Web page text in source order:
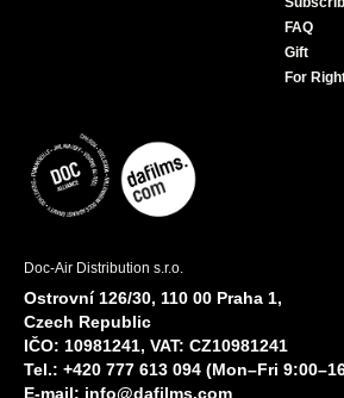
FAQ
Gift
For
Doc-Air Distribution s.r.o.
Ostrovní 126/30, 110 00 Praha 1,
Czech Republic
IČO: 10981241, VAT: CZ10981241
Tel.: +420 777 613 094 (Mon–Fri
E-mail: info@dafilms.com